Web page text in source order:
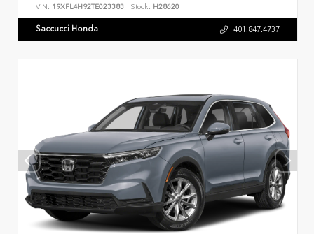
VIN: 19XFL4H92TE023383 Stock: H28620
Saccucci Honda 401.847.4737